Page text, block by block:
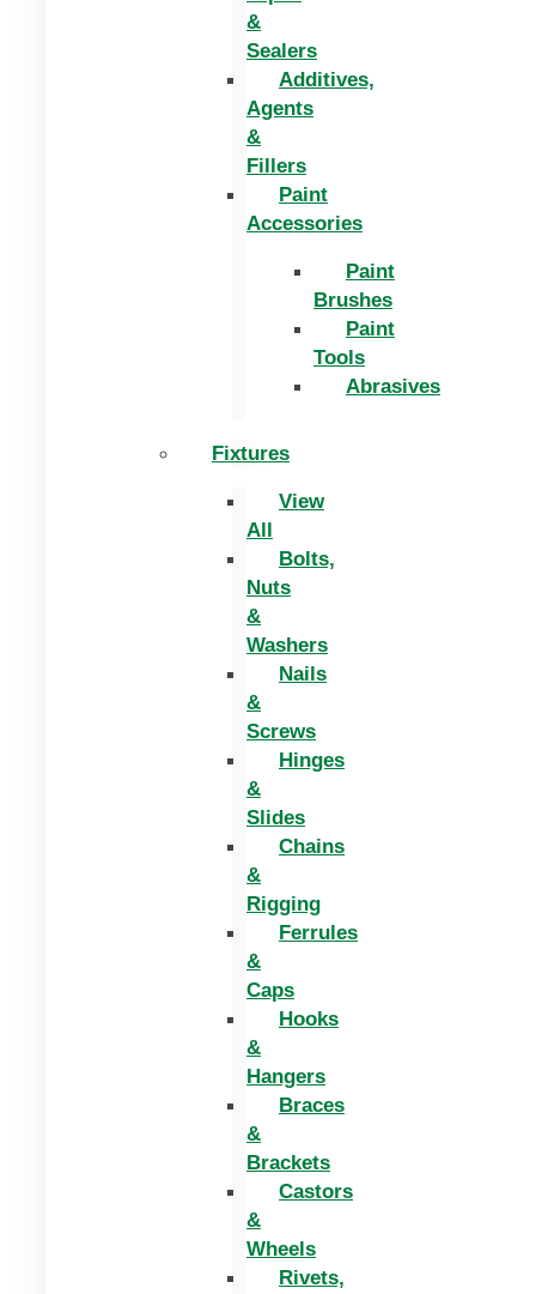
&
Sealers
Additives,
Agents
&
Fillers
Paint
Accessories
Paint
Brushes
Paint
Tools
Abrasives
Fixtures
View
All
Bolts,
Nuts
&
Washers
Nails
&
Screws
Hinges
&
Slides
Chains
&
Rigging
Ferrules
&
Caps
Hooks
&
Hangers
Braces
&
Brackets
Castors
&
Wheels
Rivets,